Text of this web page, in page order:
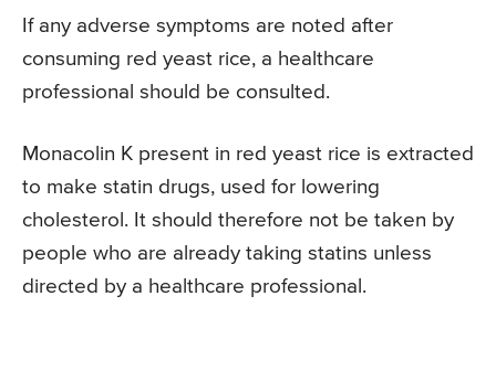
If any adverse symptoms are noted after
consuming red yeast rice, a healthcare
professional should be consulted.
Monacolin K present in red yeast rice is extracted
to make statin drugs, used for lowering
cholesterol. It should therefore not be taken by
people who are already taking statins unless
directed by a healthcare professional.